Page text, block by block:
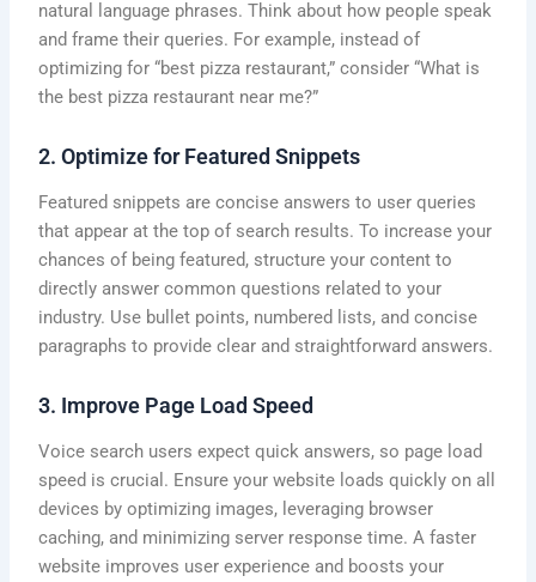
natural language phrases. Think about how people speak
and frame their queries. For example, instead of
optimizing for “best pizza restaurant,” consider “What is
the best pizza restaurant near me?”
2. Optimize for Featured Snippets
Featured snippets are concise answers to user queries
that appear at the top of search results. To increase your
chances of being featured, structure your content to
directly answer common questions related to your
industry. Use bullet points, numbered lists, and concise
paragraphs to provide clear and straightforward answers.
3. Improve Page Load Speed
Voice search users expect quick answers, so page load
speed is crucial. Ensure your website loads quickly on all
devices by optimizing images, leveraging browser
caching, and minimizing server response time. A faster
website improves user experience and boosts your